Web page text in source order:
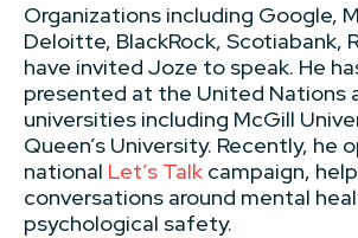
Organizations including Google,
Deloitte, BlackRock, Scotiabank,
have invited Joze to speak. He
presented at the United Nations
universities including McGill
Queen’s University. Recently, he
national Let’s Talk campaign,
conversations around mental
psychological safety.